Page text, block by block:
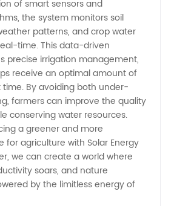
of smart sensors and
the system monitors soil
patterns, and crop water
time. This data-driven
precise irrigation management,
receive an optimal amount of
By avoiding both under-
farmers can improve the quality
conserving water resources.
a greener and more
for agriculture with Solar Energy
we can create a world where
soars, and nature
by the limitless energy of